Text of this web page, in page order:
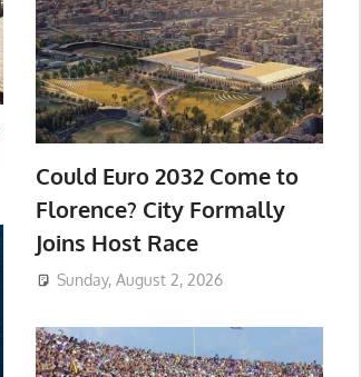
Could Euro 2032 Come to
Florence? City Formally
Joins Host Race
Sunday, August 2, 2026